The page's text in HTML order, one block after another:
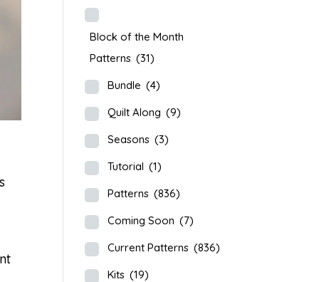
Block of the Month
Patterns (31)
Bundle (4)
Quilt Along (9)
Seasons (3)
Tutorial (1)
Patterns (836)
Coming Soon (7)
Current Patterns (836)
Kits (19)